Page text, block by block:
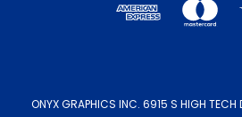
ONYX GRAPHICS INC. 6915 S HIGH TECH